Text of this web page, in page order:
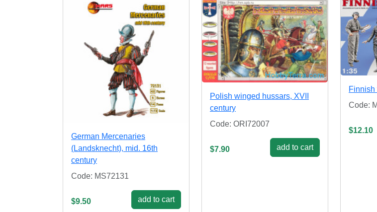
German Mercenaries
(Landsknecht), mid. 16th
century
Code: MS72131
$9.50 add to cart
Polish winged hussars, XVII
century
Code: ORI72007
$7.90 add to cart
Finnish
Code:
$12.10